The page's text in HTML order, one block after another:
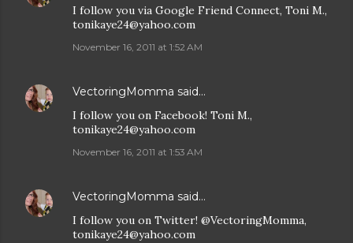
I follow you via Google Friend Connect, Toni M.,
tonikaye24@yahoo.com
November 16, 2011 at 1:52 AM
VectoringMomma said…
I follow you on Facebook! Toni M.,
tonikaye24@yahoo.com
November 16, 2011 at 1:53 AM
VectoringMomma said…
I follow you on Twitter! @VectoringMomma,
tonikaye24@yahoo.com